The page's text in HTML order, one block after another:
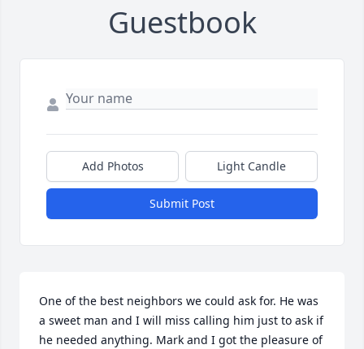
Guestbook
Add Photos Light Candle
Submit Post
One of the best neighbors we could ask for. He was
a sweet man and I will miss calling him just to ask if
he needed anything. Mark and I got the pleasure of